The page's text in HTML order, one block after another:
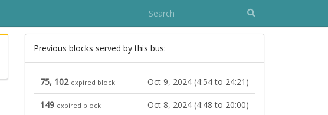
Previous blocks served by this bus:
75, 102 expired block Oct 9, 2024 (4:54 to 24:21)
149 expired block Oct 8, 2024 (4:48 to 20:00)